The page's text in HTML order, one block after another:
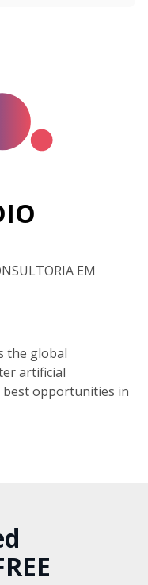
EM
the global
artificial
best opportunities in